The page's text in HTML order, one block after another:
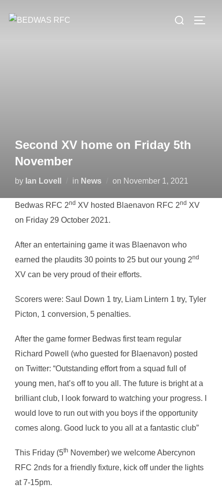
Search
Second XV home on Friday 5th
November
by Ian Lovell in News on Posted
November 1, 2021
Bedwas RFC 2nd XV hosted Blaenavon RFC 2nd XV
on Friday 29 October 2021.
After an entertaining game it was Blaenavon who
earned the plaudits 30 points to 25 but our young 2nd
XV can be very proud of their efforts.
Scorers were: Saul Down 1 try, Liam Lintern 1 try, Tyler
Picton, 1 conversion, 5 penalties.
After the game former Bedwas first team regular
Richard Powell (who guested for Blaenavon) posted
on Twitter: “Outstanding effort from a squad full of
young men, hat’s off to you all. The future is bright at a
brilliant club, I look forward to watching your progress. I
would love to run out with you boys if the opportunity
comes along. Good luck to you all at a fantastic club”
This Friday (5th November) we welcome Abercynon
RFC 2nds for a friendly fixture, kick off under the lights
at 7-15pm.